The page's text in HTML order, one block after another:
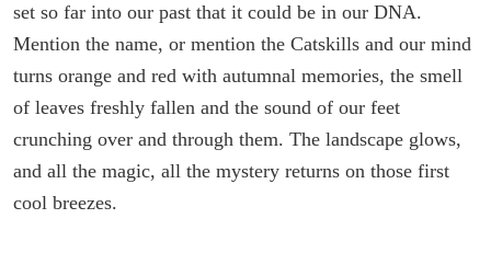
set so far into our past that it could be in our DNA.
Mention the name, or mention the Catskills and our mind
turns orange and red with autumnal memories, the smell
of leaves freshly fallen and the sound of our feet
crunching over and through them. The landscape glows,
and all the magic, all the mystery returns on those first
cool breezes.